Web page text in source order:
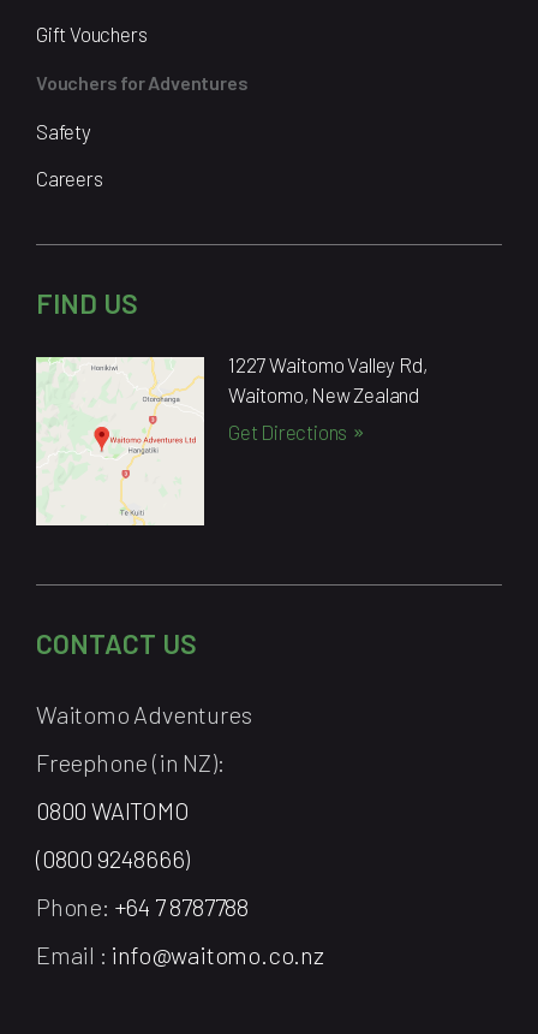
Gift Vouchers
Vouchers for Adventures
Safety
Careers
FIND US
1227 Waitomo Valley Rd,
Waitomo, New Zealand
Get Directions
CONTACT US
Waitomo Adventures
Freephone (in NZ):
0800 WAITOMO
(0800 9248666)
Phone: +64 7 8787788
Email : info@waitomo.co.nz